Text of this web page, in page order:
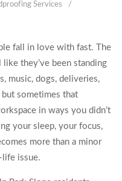
Services
fall in love with fast. The
they’ve been standing
music, dogs, deliveries,
sometimes that
in ways you didn’t
your sleep, your focus,
more than a minor
life issue.